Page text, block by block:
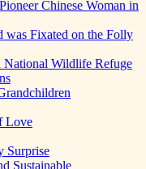
Chinese Woman in
was Fixated on the Folly
National Wildlife Refuge
Love
Surprise
Sustainable